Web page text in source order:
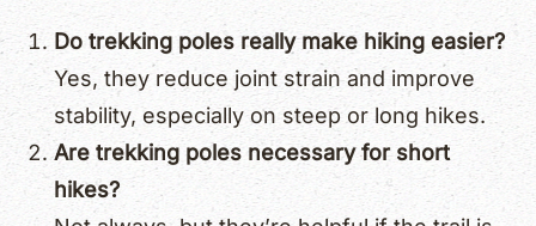
Do trekking poles really make hiking easier?
Yes, they reduce joint strain and improve
stability, especially on steep or long hikes.
Are trekking poles necessary for short
hikes?